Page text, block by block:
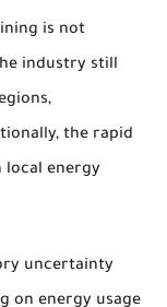
is not
industry still
the rapid
energy
uncertainty
on energy usage